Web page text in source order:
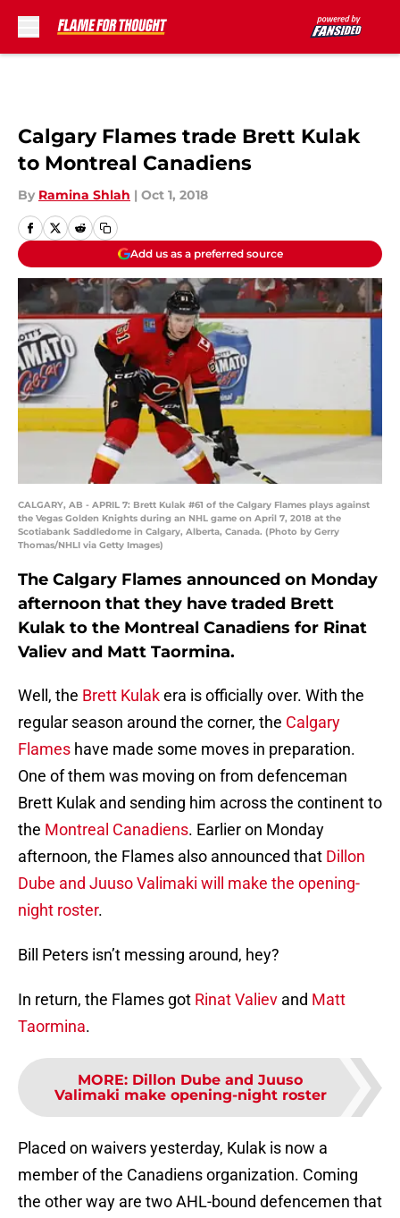
Calgary Flames trade Brett Kulak
to Montreal Canadiens
By Ramina Shlah | Oct 1, 2018
Add us as a preferred source
CALGARY, AB - APRIL 7: Brett Kulak #61 of the Calgary Flames plays against
the Vegas Golden Knights during an NHL game on April 7, 2018 at the
Scotiabank Saddledome in Calgary, Alberta, Canada. (Photo by Gerry
Thomas/NHLI via Getty Images)
The Calgary Flames announced on Monday
afternoon that they have traded Brett
Kulak to the Montreal Canadiens for Rinat
Valiev and Matt Taormina.
Well, the Brett Kulakera is officially over. With the
regular season around the corner, the Calgary
Flames have made some moves in preparation.
One of them was moving on from defenceman
Brett Kulak and sending him across the continent to
the Montreal Canadiens. Earlier on Monday
afternoon, the Flames also announced that Dillon
Dube and Juuso Valimaki will make the opening-
night roster.
Bill Peters isn’t messing around, hey?
In return, the Flames got Rinat Valiev and Matt
Taormina.
MORE: Dillon Dube and Juuso
Valimaki make opening-night roster
Placed on waivers yesterday, Kulak is now a
member of the Canadiens organization. Coming
the other way are two AHL-bound defencemen that